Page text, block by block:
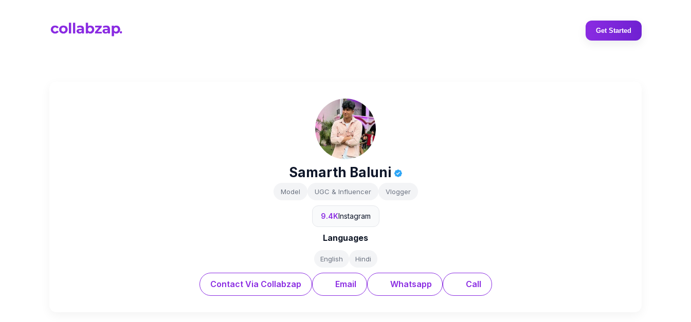
Get Started
Samarth Baluni
Model UGC & Influencer Vlogger
9.4KInstagram
Languages
English Hindi
Contact Via Collabzap Email Whatsapp Call